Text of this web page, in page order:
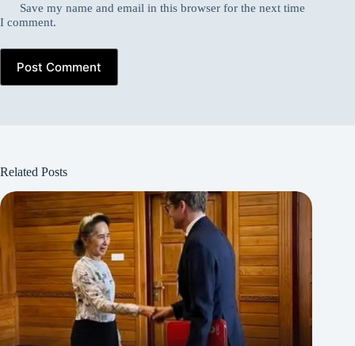
Save my name and email in this browser for the next time
I comment.
Post Comment
Related Posts